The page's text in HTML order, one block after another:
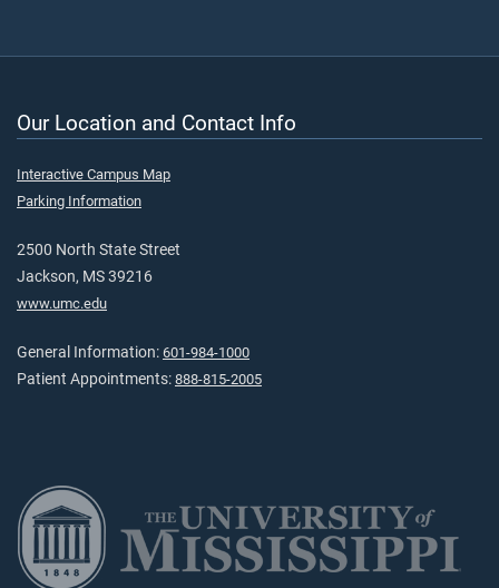
Our Location and Contact Info
Interactive Campus Map
Parking Information
2500 North State Street
Jackson, MS 39216
www.umc.edu
General Information: 601-984-1000
Patient Appointments: 888-815-2005